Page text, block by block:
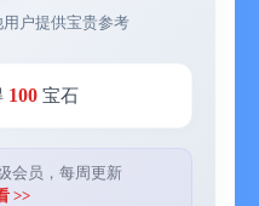
data is stored in your
service provided by
户提供宝贵参考
100 宝石
会员，每周更新
>>